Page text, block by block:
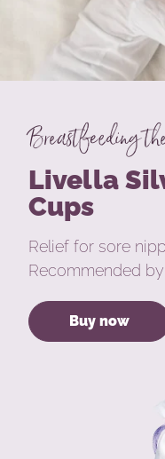
Breastfeeding
Livella
Cups
Relief for sore
Recommended
Buy now